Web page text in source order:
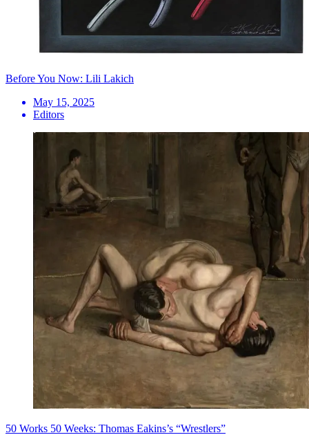
Before You Now: Lili Lakich
May 15, 2025
Editors
50 Works 50 Weeks: Thomas Eakins’s “Wrestlers”